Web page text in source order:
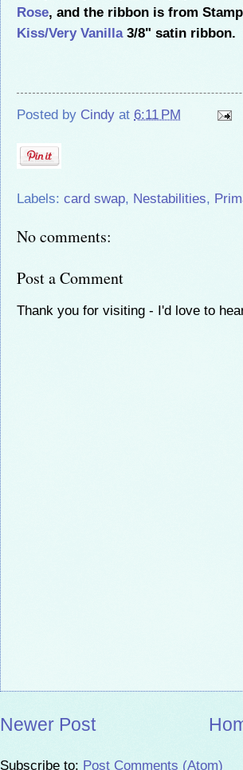
Rose, and the ribbon is from
Kiss/Very Vanilla3/8" satin ribbon.
Posted by Cindy at 6:11 PM
Labels: card swap, Nestabilities,
No comments:
Post a Comment
Thank you for visiting - I'd love to
Newer Post
Subscribe to: Post Comments (Atom)